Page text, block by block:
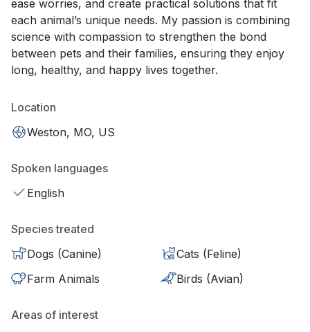
ease worries, and create practical solutions that fit
each animal’s unique needs. My passion is combining
science with compassion to strengthen the bond
between pets and their families, ensuring they enjoy
long, healthy, and happy lives together.
Location
Weston, MO, US
Spoken languages
English
Species treated
Dogs (Canine)
Cats (Feline)
Farm Animals
Birds (Avian)
Areas of interest